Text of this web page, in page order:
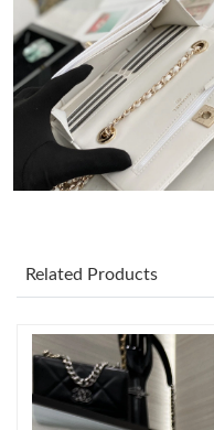
Just Sold: Adam from
Just Sold: Becky from
Just Sold: Lily from
Just Sold: Hannah from
Just Sold: Jade from
Related Products